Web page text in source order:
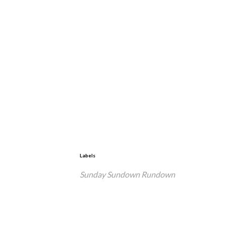
Labels
Sunday Sundown Rundown